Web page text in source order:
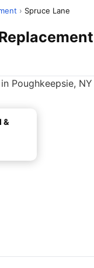
› Spruce Lane
&